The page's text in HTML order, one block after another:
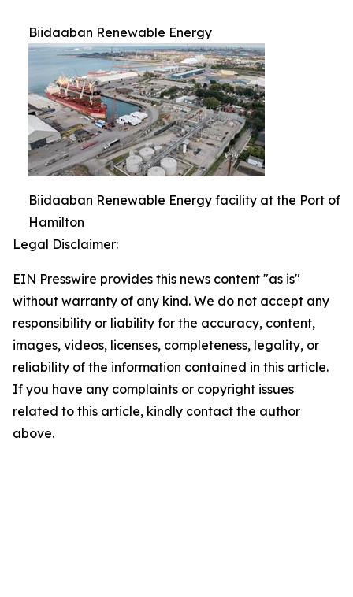
Biidaaban Renewable Energy
Biidaaban Renewable Energy facility at the Port of
Hamilton
Legal Disclaimer:
EIN Presswire provides this news content "as is"
without warranty of any kind. We do not accept any
responsibility or liability for the accuracy, content,
images, videos, licenses, completeness, legality, or
reliability of the information contained in this article.
If you have any complaints or copyright issues
related to this article, kindly contact the author
above.